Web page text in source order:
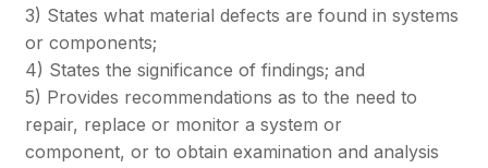
3) States what material defects are found in systems
or components;
4) States the significance of findings; and
5) Provides recommendations as to the need to
repair, replace or monitor a system or
component, or to obtain examination and analysis